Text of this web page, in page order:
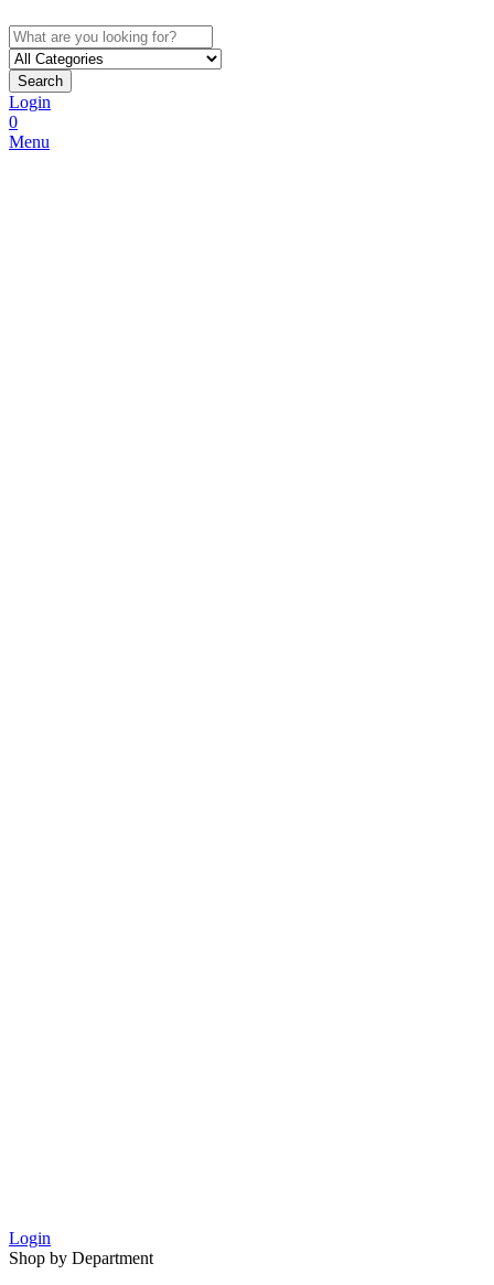
Search
Login
0
Menu
Login
Shop by Department